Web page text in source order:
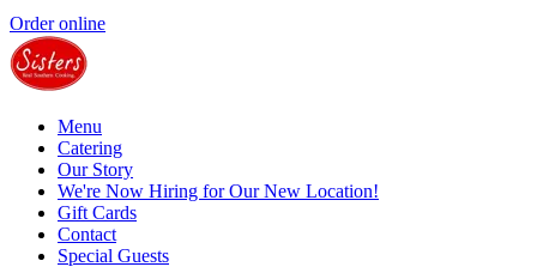
Order online
Menu
Catering
Our Story
We're Now Hiring for Our New Location!
Gift Cards
Contact
Special Guests